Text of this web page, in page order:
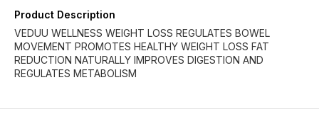
Product Description
VEDUU WELLNESS WEIGHT LOSS REGULATES BOWEL
MOVEMENT PROMOTES HEALTHY WEIGHT LOSS FAT
REDUCTION NATURALLY IMPROVES DIGESTION AND
REGULATES METABOLISM